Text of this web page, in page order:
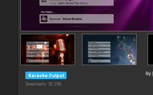
Karaoke Output
Downloads: 52 296
By